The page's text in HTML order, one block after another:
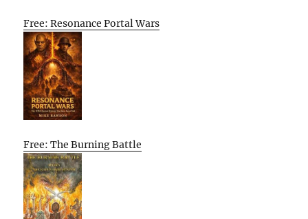
Free: Resonance Portal Wars
Free: The Burning Battle